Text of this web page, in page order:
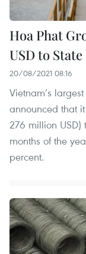
Hoa Phat
USD to
20/08/2021 08:16
Vietnam’s
announced that
276 million USD)
months of the
percent.